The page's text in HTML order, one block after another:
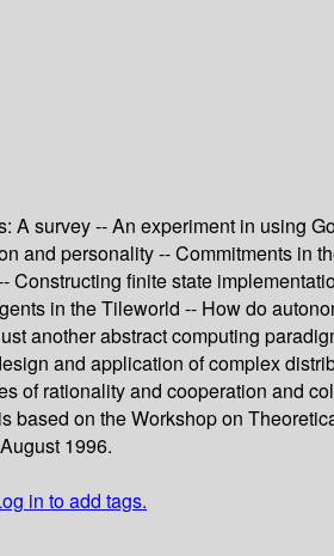
survey -- An experiment in using
and personality -- Commitments
finite state
in the Tileworld -- How do
another abstract computing
and application of complex
of rationality and cooperation and
on the Workshop on
1996.
in to add tags.